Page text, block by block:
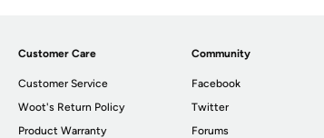
Customer Care
Customer Service
Woot's Return Policy
Product Warranty
Community
Facebook
Twitter
Forums